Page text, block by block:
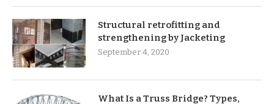
Structural retrofitting and
strengthening by Jacketing
September 4, 2020
What Is a Truss Bridge? Types,